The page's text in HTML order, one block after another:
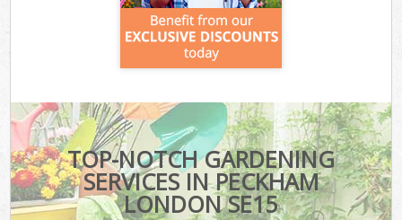
TOP-NOTCH GARDENING
SERVICES IN PECKHAM
LONDON SE15